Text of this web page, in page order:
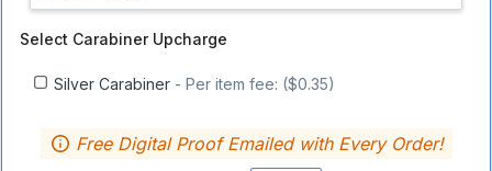
Select Carabiner Upcharge
Silver Carabiner - Per item fee: ($0.35)
Free Digital Proof Emailed with Every Order!